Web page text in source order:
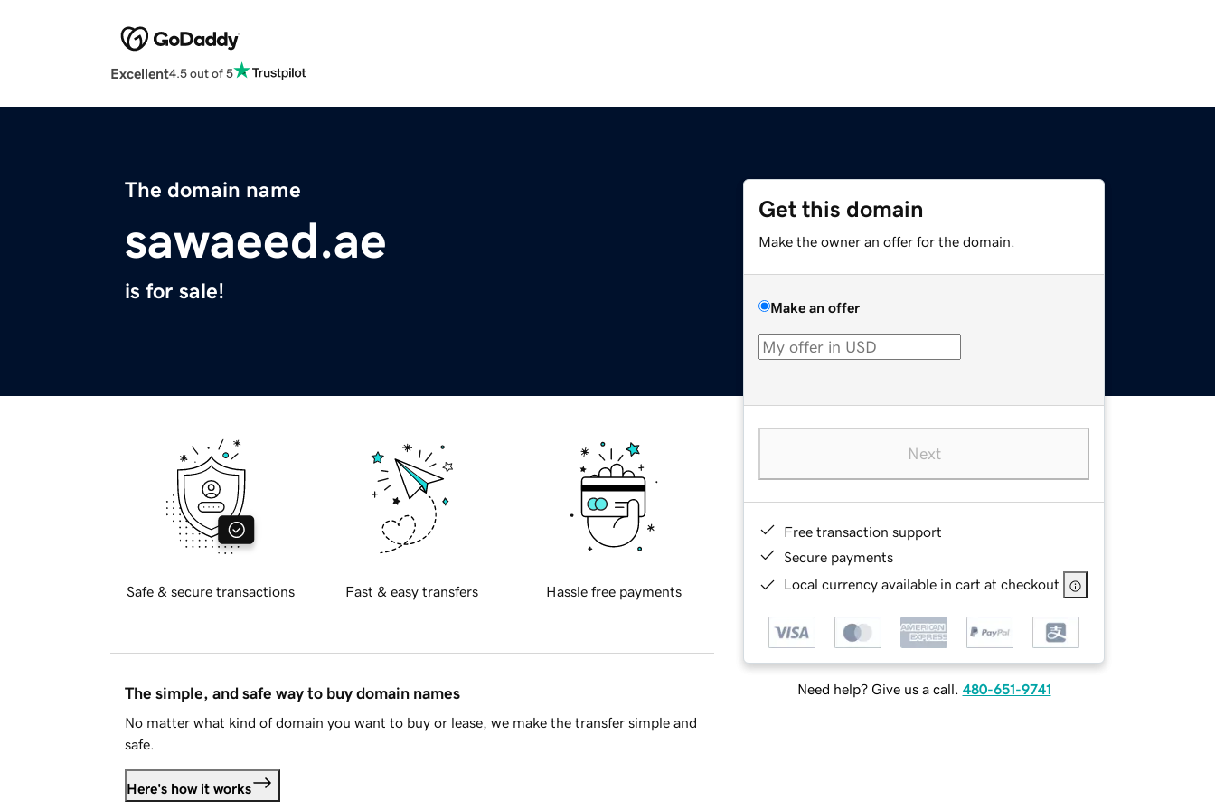
Excellent4.5 out of 5
The domain name
sawaeed.ae
is for sale!
Get this domain
Make the owner an offer for the domain.
Make an offer
Next
Free transaction support
Secure payments
Local currency available in cart at checkout
Need help? Give us a call. 480-651-9741
Safe & secure transactions Fast & easy transfers Hassle free payments
The simple, and safe way to buy domain names
No matter what kind of domain you want to buy or lease, we make the transfer simple and
safe.
Here's how it works